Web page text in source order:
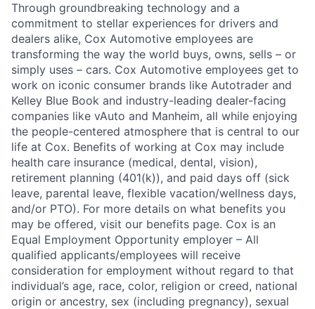
Through groundbreaking technology and a
commitment to stellar experiences for drivers and
dealers alike, Cox Automotive employees are
transforming the way the world buys, owns, sells – or
simply uses – cars. Cox Automotive employees get to
work on iconic consumer brands like Autotrader and
Kelley Blue Book and industry-leading dealer-facing
companies like vAuto and Manheim, all while enjoying
the people-centered atmosphere that is central to our
life at Cox. Benefits of working at Cox may include
health care insurance (medical, dental, vision),
retirement planning (401(k)), and paid days off (sick
leave, parental leave, flexible vacation/wellness days,
and/or PTO). For more details on what benefits you
may be offered, visit our benefits page. Cox is an
Equal Employment Opportunity employer – All
qualified applicants/employees will receive
consideration for employment without regard to that
individual’s age, race, color, religion or creed, national
origin or ancestry, sex (including pregnancy), sexual